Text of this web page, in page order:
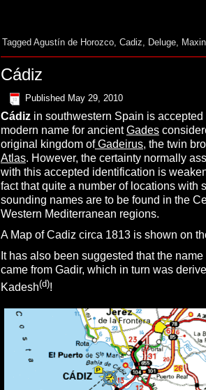
Tagged Agustín de Horozco, Cadiz Deluge,
Cádiz
Published May 29, 2010
Cádizin southwestern Spain is accepted
modern name for ancientGades
original kingdom ofGadeirus, the twin
Atlas. However, the certainty normally
with this accepted identification is
fact that quite a number of locations with
sounding names are to be found in the
Western Mediterranean regions.
A Map of Cadiz circa 1813 is shown on
It has also been suggested that the
came from Gadir, which in turn was
Kadesh(d)!